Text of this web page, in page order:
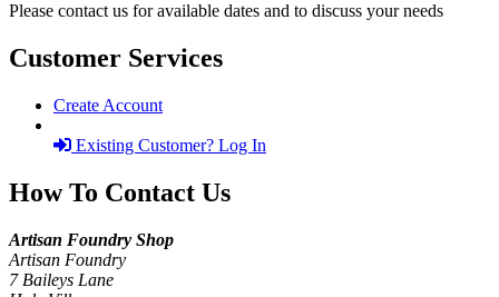
Please contact us for available dates and to discuss your needs
Customer Services
Create Account
Existing Customer? Log In
How To Contact Us
Artisan Foundry Shop
Artisan Foundry
7 Baileys Lane